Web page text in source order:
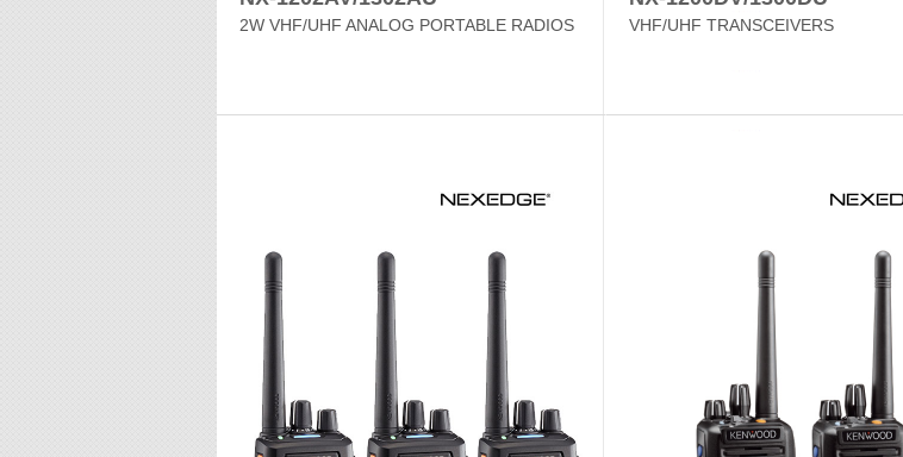
2W VHF/UHF ANALOG PORTABLE RADIOS VHF/UHF TRANSCEIVERS